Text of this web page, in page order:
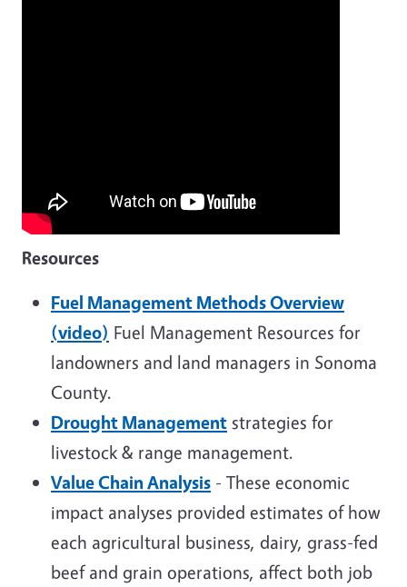
Resources
Fuel Management Methods Overview
(video) Fuel Management Resources for
landowners and land managers in Sonoma
County.
Drought Management strategies for
livestock & range management.
Value Chain Analysis - These economic
impact analyses provided estimates of how
each agricultural business, dairy, grass-fed
beef and grain operations, affect both job